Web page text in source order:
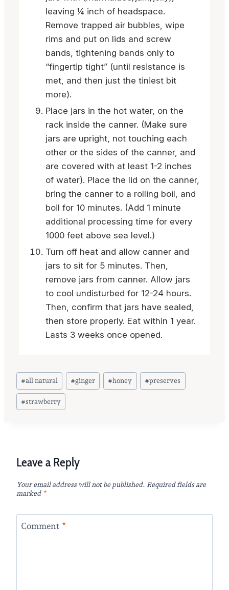
leaving ¼ inch of headspace.
Remove trapped air bubbles, wipe
rims and put on lids and screw
bands, tightening bands only to
“fingertip tight” (until resistance is
met, and then just the tiniest bit
more).
Place jars in the hot water, on the
rack inside the canner. (Make sure
jars are upright, not touching each
other or the sides of the canner, and
are covered with at least 1-2 inches
of water). Place the lid on the canner,
bring the canner to a rolling boil, and
boil for 10 minutes. (Add 1 minute
additional processing time for every
1000 feet above sea level.)
Turn off heat and allow canner and
jars to sit for 5 minutes. Then,
remove jars from canner. Allow jars
to cool undisturbed for 12-24 hours.
Then, confirm that jars have sealed,
then store properly. Eat within 1 year.
Lasts 3 weeks once opened.
Post
Tags:
#all natural #ginger #honey #preserves
#strawberry
Leave a Reply
Your email address will not be published. Required fields are
marked *
Comment *